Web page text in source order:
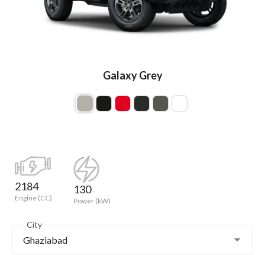
Galaxy Grey
2184
Engine (CC)
130
Power (kW)
City
Ghaziabad